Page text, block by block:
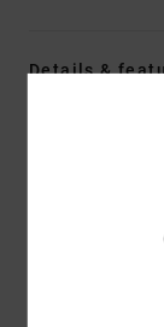
Details &
Men Blue